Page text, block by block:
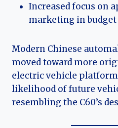
Increased focus on
marketing in
Modern Chinese
moved toward more
electric vehicle
likelihood of future
resembling the C60’s